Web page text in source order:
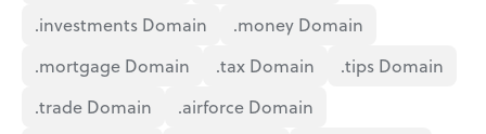
.investments Domain
.money Domain
.mortgage Domain
.tax Domain
.tips Domain
.trade Domain
.airforce Domain